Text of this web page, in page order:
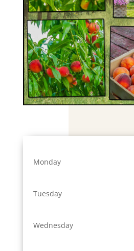
Monday
Tuesday
Wednesday